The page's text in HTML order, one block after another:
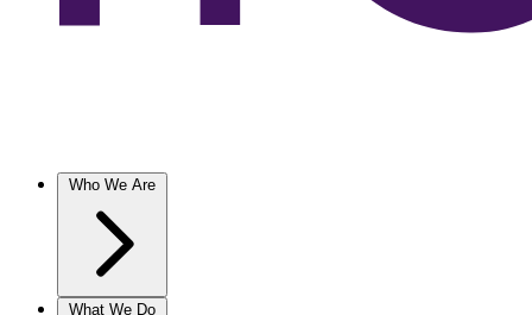
Who We Are
What We Do